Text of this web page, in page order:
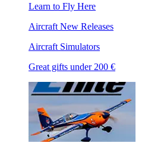
Learn to Fly Here
Aircraft New Releases
Aircraft Simulators
Great gifts under 200 €